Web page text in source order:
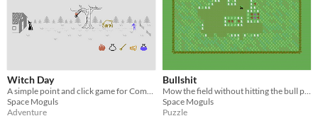
Witch Day
Space Moguls
Adventure
Bullshit
Space Moguls
Puzzle